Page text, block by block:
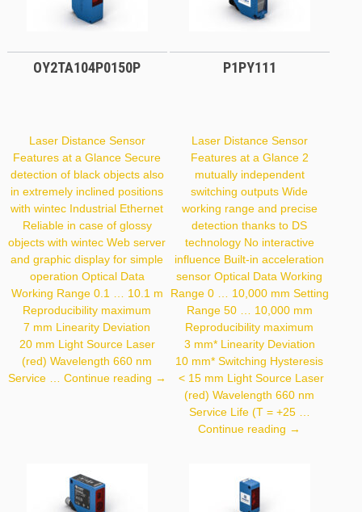
OY2TA104P0150P
Laser Distance Sensor
Features at a Glance Secure
detection of black objects also
in extremely inclined positions
with wintec Industrial Ethernet
Reliable in case of glossy
objects with wintec Web server
and graphic display for simple
operation Optical Data
Working Range 0.1 … 10.1 m
Reproducibility maximum
7 mm Linearity Deviation
20 mm Light Source Laser
(red) Wavelength 660 nm
Service … Continue reading OY2TA104P0150P
→
P1PY111
Laser Distance Sensor
Features at a Glance 2
mutually independent
switching outputs Wide
working range and precise
detection thanks to DS
technology No interactive
influence Built-in acceleration
sensor Optical Data Working
Range 0 … 10,000 mm Setting
Range 50 … 10,000 mm
Reproducibility maximum
3 mm* Linearity Deviation
10 mm* Switching Hysteresis
< 15 mm Light Source Laser
(red) Wavelength 660 nm
Service Life (T = +25 …
Continue reading P1PY111
→